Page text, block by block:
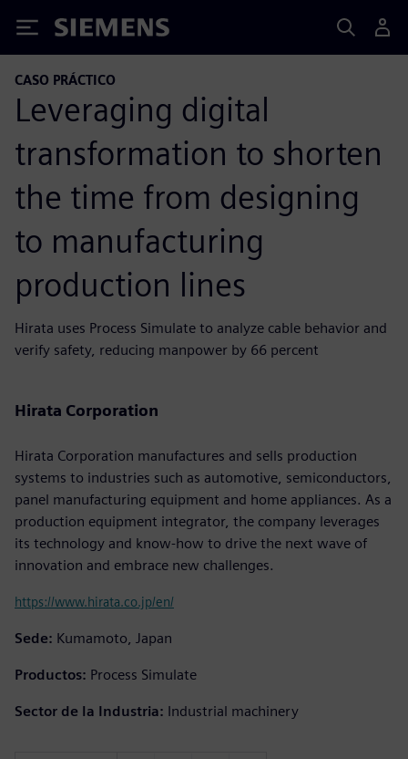
Siemens
CASO PRÁCTICO
Leveraging digital
transformation to shorten
the time from designing
to manufacturing
production lines
Hirata uses Process Simulate to analyze cable behavior and
verify safety, reducing manpower by 66 percent
Hirata Corporation
Hirata Corporation manufactures and sells production
systems to industries such as automotive, semiconductors,
panel manufacturing equipment and home appliances. As a
production equipment integrator, the company leverages
its technology and know-how to drive the next wave of
innovation and embrace new challenges.
https://www.hirata.co.jp/en/
Sede: Kumamoto, Japan
Productos: Process Simulate
Sector de la Industria: Industrial machinery